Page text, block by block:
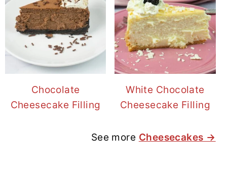
Chocolate
Cheesecake Filling
White Chocolate
Cheesecake Filling
See more Cheesecakes →